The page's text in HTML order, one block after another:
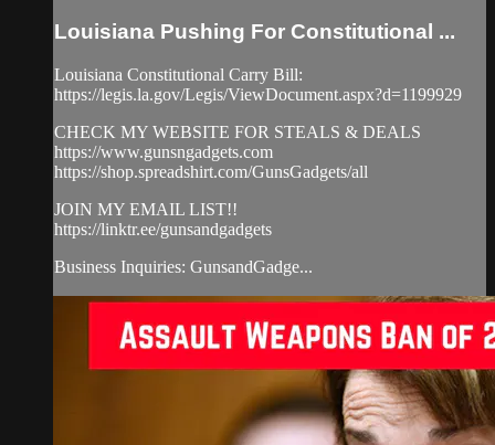
Louisiana Pushing For Constitutional ...
Louisiana Constitutional Carry Bill:
https://legis.la.gov/Legis/ViewDocument.aspx?d=1199929
CHECK MY WEBSITE FOR STEALS & DEALS
https://www.gunsngadgets.com​
https://shop.spreadshirt.com/GunsGadgets/all
JOIN MY EMAIL LIST!!
https://linktr.ee/gunsandgadgets​
Business Inquiries: GunsandGadge...